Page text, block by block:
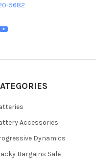
5682
Accessories
Dynamics
Bargains Sale